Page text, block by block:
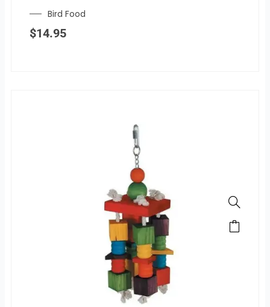
Bird Food
$14.95